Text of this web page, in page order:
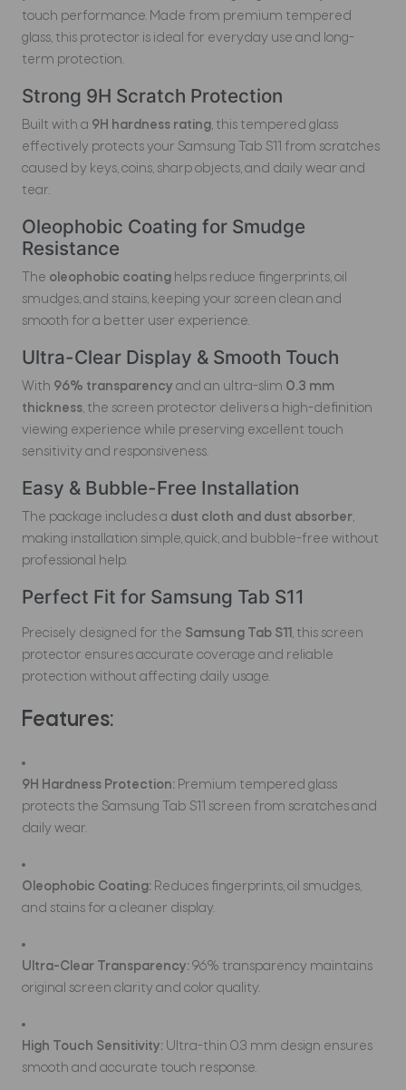
touch performance. Made from premium tempered
glass, this protector is ideal for everyday use and long-
term protection.
Strong 9H Scratch Protection
Built with a 9H hardness rating, this tempered glass
effectively protects your Samsung Tab S11 from scratches
caused by keys, coins, sharp objects, and daily wear and
tear.
Oleophobic Coating for Smudge
Resistance
The oleophobic coating helps reduce fingerprints, oil
smudges, and stains, keeping your screen clean and
smooth for a better user experience.
Ultra-Clear Display & Smooth Touch
With 96% transparency and an ultra-slim 0.3 mm
thickness, the screen protector delivers a high-definition
viewing experience while preserving excellent touch
sensitivity and responsiveness.
Easy & Bubble-Free Installation
The package includes a dust cloth and dust absorber,
making installation simple, quick, and bubble-free without
professional help.
Perfect Fit for Samsung Tab S11
Precisely designed for the Samsung Tab S11, this screen
protector ensures accurate coverage and reliable
protection without affecting daily usage.
Features:
9H Hardness Protection: Premium tempered glass
protects the Samsung Tab S11 screen from scratches and
daily wear.
Oleophobic Coating: Reduces fingerprints, oil smudges,
and stains for a cleaner display.
Ultra-Clear Transparency:96% transparency maintains
original screen clarity and color quality.
High Touch Sensitivity: Ultra-thin 0.3 mm design ensures
smooth and accurate touch response.